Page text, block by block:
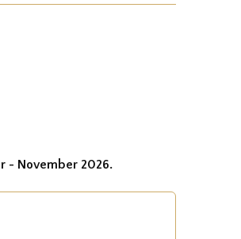
- November 2026.